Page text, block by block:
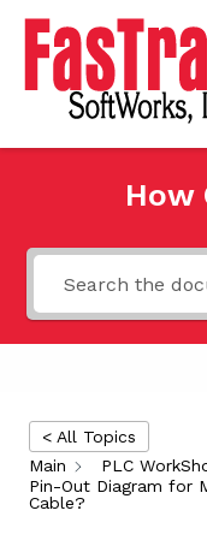
How
< All Topics
Main
PLC
Pin-Out Diagram for
Cable?